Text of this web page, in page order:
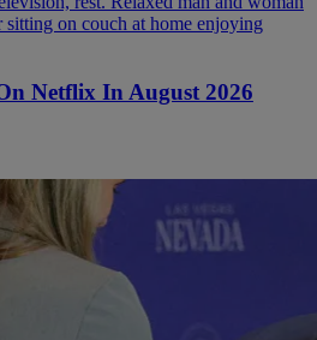
Netflix In August 2026